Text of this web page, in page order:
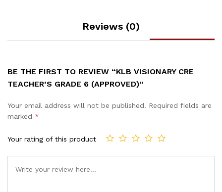
Reviews (0)
BE THE FIRST TO REVIEW “KLB VISIONARY CRE
TEACHER’S GRADE 6 (APPROVED)”
Your email address will not be published. Required fields are
marked *
Your rating of this product